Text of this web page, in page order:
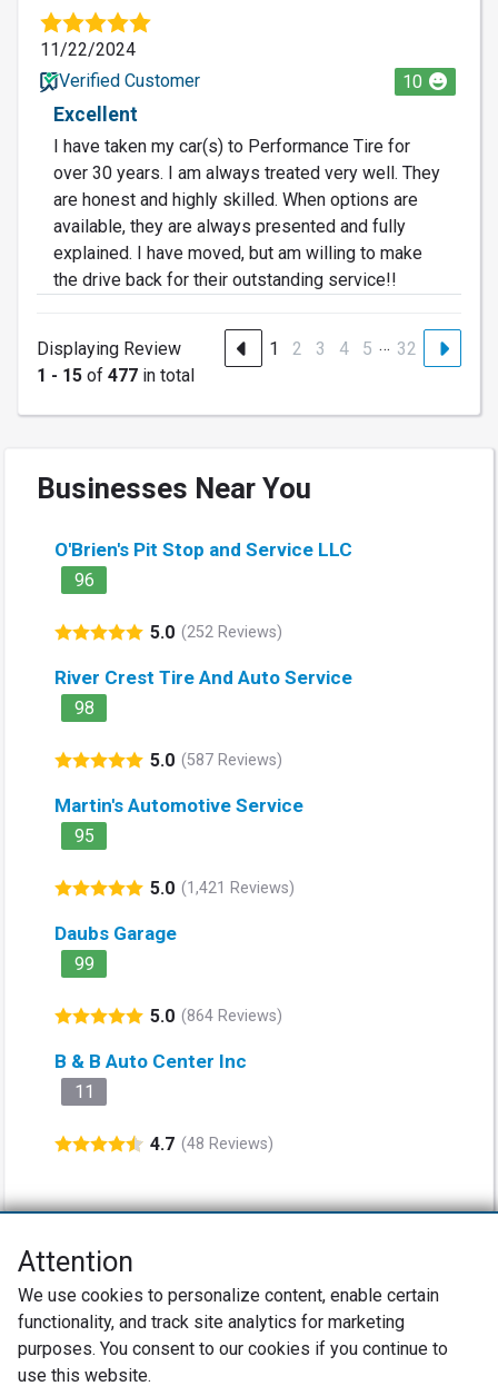
11/22/2024
Verified Customer
10
Excellent
I have taken my car(s) to Performance Tire for
over 30 years. I am always treated very well. They
are honest and highly skilled. When options are
available, they are always presented and fully
explained. I have moved, but am willing to make
the drive back for their outstanding service!!
Displaying Review
1 - 15 of 477 in total
1 2 3 4 5 … 32
Businesses Near You
O'Brien's Pit Stop and Service LLC
96
5.0 (252 Reviews)
River Crest Tire And Auto Service
98
5.0 (587 Reviews)
Martin's Automotive Service
95
5.0 (1,421 Reviews)
Daubs Garage
99
5.0 (864 Reviews)
B & B Auto Center Inc
11
4.7 (48 Reviews)
registered trademarks of Bain & Company, Inc., Satmetrix Systems, Inc.,
and Fred Reichheld. Net Promoter Score™ and Net Promoter System™ are
service marks of Bain & Company, Inc., and Fred Reichheld.
Attention
We use cookies to personalize content, enable certain
functionality, and track site analytics for marketing
purposes. You consent to our cookies if you continue to
use this website.